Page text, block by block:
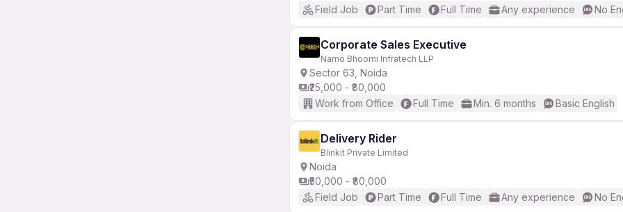
Field Job
Part Time Full Time Any experience No
Corporate Sales Executive
Namo Bhoomi Infratech LLP
Sector 63, Noida
₹25,000 - ₹80,000
Work from Office
Full Time Min. 6 months Basic English
Delivery Rider
Blinkit Private Limited
Noida
₹50,000 - ₹80,000
Field Job
Part Time Full Time Any experience No